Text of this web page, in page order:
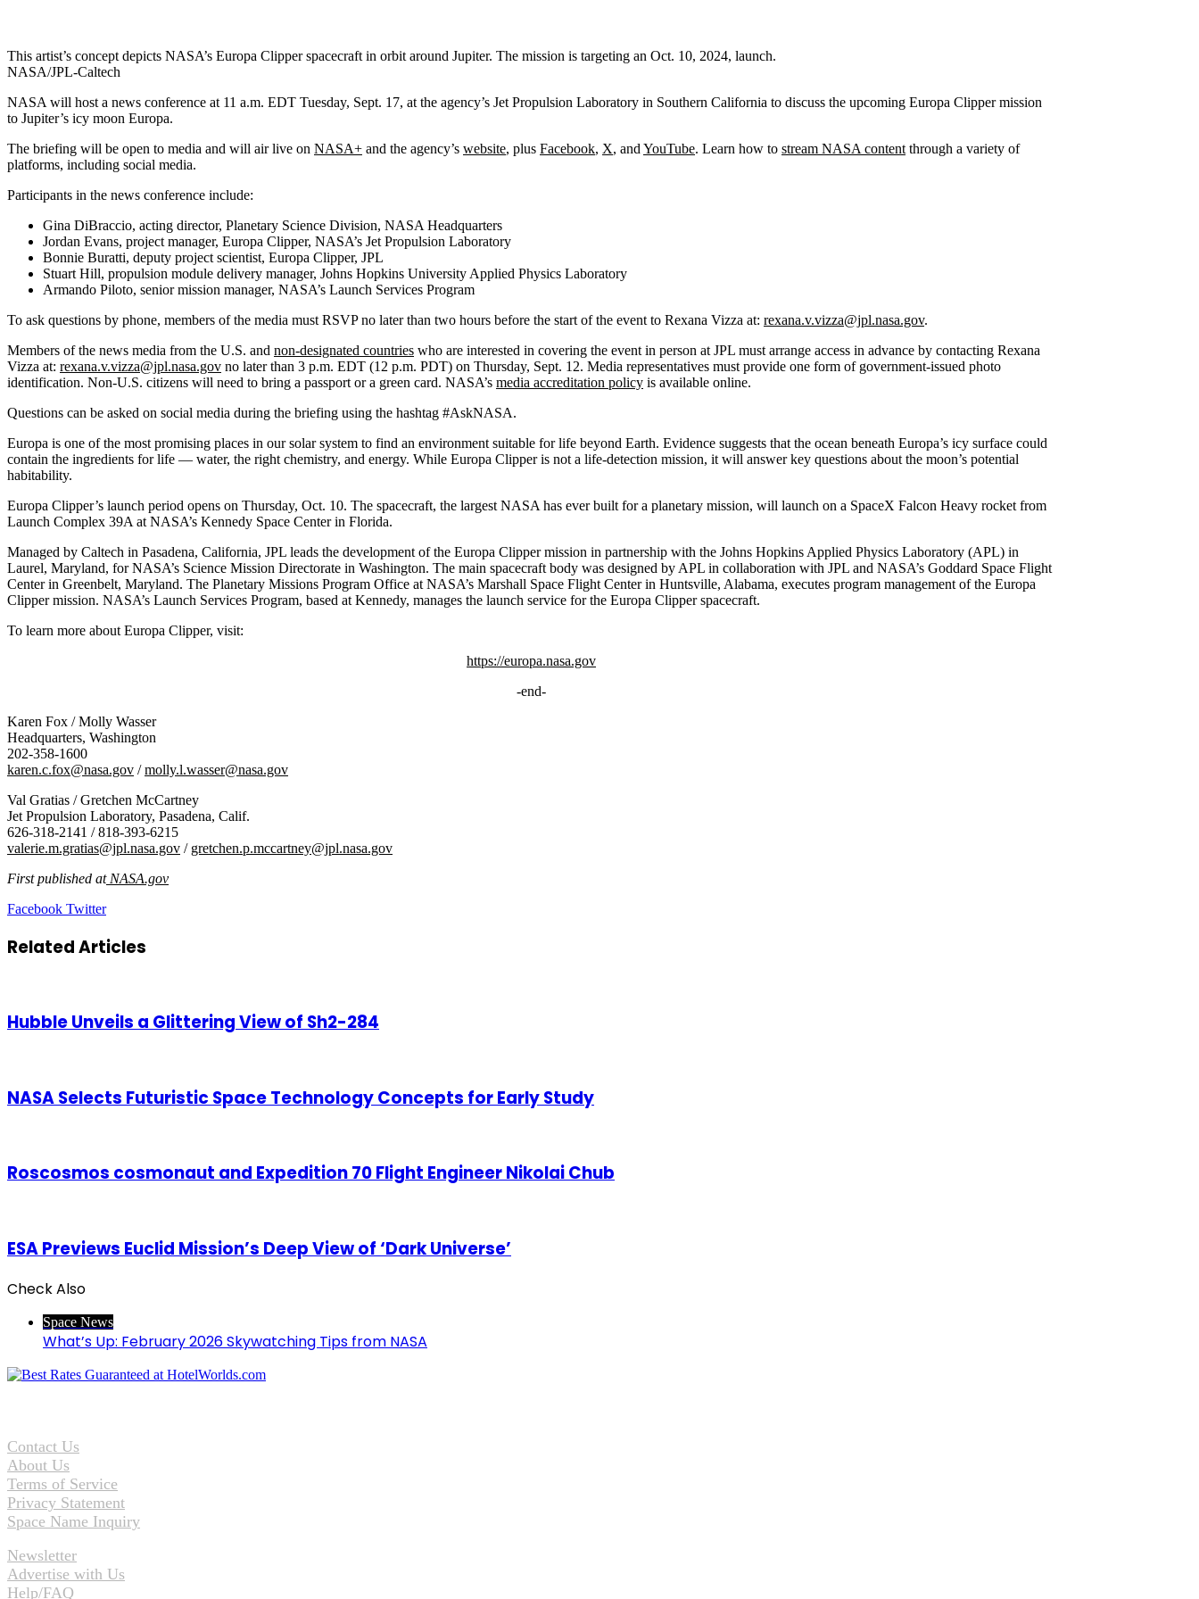
This artist’s concept depicts NASA’s Europa Clipper spacecraft in orbit around Jupiter. The mission is targeting an Oct. 10, 2024, launch.
NASA/JPL-Caltech
NASA will host a news conference at 11 a.m. EDT Tuesday, Sept. 17, at the agency’s Jet Propulsion Laboratory in Southern California to discuss the upcoming Europa Clipper mission
to Jupiter’s icy moon Europa.
The briefing will be open to media and will air live on NASA+ and the agency’s website, plus Facebook, X, and YouTube. Learn how to stream NASA content through a variety of
platforms, including social media.
Participants in the news conference include:
Gina DiBraccio, acting director, Planetary Science Division, NASA Headquarters
Jordan Evans, project manager, Europa Clipper, NASA’s Jet Propulsion Laboratory
Bonnie Buratti, deputy project scientist, Europa Clipper, JPL
Stuart Hill, propulsion module delivery manager, Johns Hopkins University Applied Physics Laboratory
Armando Piloto, senior mission manager, NASA’s Launch Services Program
To ask questions by phone, members of the media must RSVP no later than two hours before the start of the event to Rexana Vizza at: rexana.v.vizza@jpl.nasa.gov.
Members of the news media from the U.S. and non-designated countries who are interested in covering the event in person at JPL must arrange access in advance by contacting Rexana
Vizza at: rexana.v.vizza@jpl.nasa.gov no later than 3 p.m. EDT (12 p.m. PDT) on Thursday, Sept. 12. Media representatives must provide one form of government-issued photo
identification. Non-U.S. citizens will need to bring a passport or a green card. NASA’s media accreditation policy is available online.
Questions can be asked on social media during the briefing using the hashtag #AskNASA.
Europa is one of the most promising places in our solar system to find an environment suitable for life beyond Earth. Evidence suggests that the ocean beneath Europa’s icy surface could
contain the ingredients for life — water, the right chemistry, and energy. While Europa Clipper is not a life-detection mission, it will answer key questions about the moon’s potential
habitability.
Europa Clipper’s launch period opens on Thursday, Oct. 10. The spacecraft, the largest NASA has ever built for a planetary mission, will launch on a SpaceX Falcon Heavy rocket from
Launch Complex 39A at NASA’s Kennedy Space Center in Florida.
Managed by Caltech in Pasadena, California, JPL leads the development of the Europa Clipper mission in partnership with the Johns Hopkins Applied Physics Laboratory (APL) in
Laurel, Maryland, for NASA’s Science Mission Directorate in Washington. The main spacecraft body was designed by APL in collaboration with JPL and NASA’s Goddard Space Flight
Center in Greenbelt, Maryland. The Planetary Missions Program Office at NASA’s Marshall Space Flight Center in Huntsville, Alabama, executes program management of the Europa
Clipper mission. NASA’s Launch Services Program, based at Kennedy, manages the launch service for the Europa Clipper spacecraft.
To learn more about Europa Clipper, visit:
https://europa.nasa.gov
-end-
Karen Fox / Molly Wasser
Headquarters, Washington
202-358-1600
karen.c.fox@nasa.gov /molly.l.wasser@nasa.gov
Val Gratias / Gretchen McCartney
Jet Propulsion Laboratory, Pasadena, Calif.
626-318-2141 / 818-393-6215
valerie.m.gratias@jpl.nasa.gov / gretchen.p.mccartney@jpl.nasa.gov
First published atNASA.gov
Facebook TwitterLinkedIn
Tumblr
Pinterest
Reddit
VKontakte
Share
Email
Print
Related Articles
Hubble Unveils a Glittering View of Sh2-284
NASA Selects Futuristic Space Technology Concepts for Early Study
Roscosmos cosmonaut and Expedition 70 Flight Engineer Nikolai Chub
ESA Previews Euclid Mission’s Deep View of ‘Dark Universe’
Check Also
Space News
What’s Up: February 2026 Skywatching Tips from NASA
Contact Us
About Us
Terms of Service
Privacy Statement
Space Name Inquiry
Newsletter
Advertise with Us
Help/FAQ